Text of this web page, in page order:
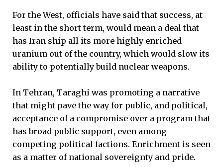
For the West, officials have said that success, at
least in the short term, would mean a deal that
has Iran ship all its more highly enriched
uranium out of the country, which would slow its
ability to potentially build nuclear weapons.
In Tehran, Taraghi was promoting a narrative
that might pave the way for public, and political,
acceptance of a compromise over a program that
has broad public support, even among
competing political factions. Enrichment is seen
as a matter of national sovereignty and pride.